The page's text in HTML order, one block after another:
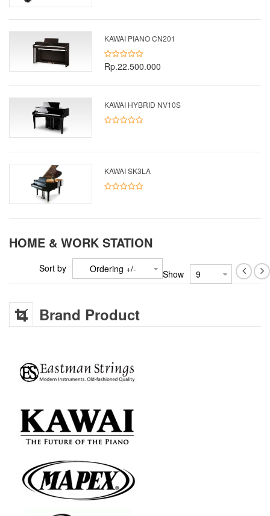
KAWAI PIANO CN201
Rp.22.500.000
KAWAI HYBRID NV10S
KAWAI SK3LA
HOME & WORK STATION
Sort by Ordering +/- Show
Brand Product